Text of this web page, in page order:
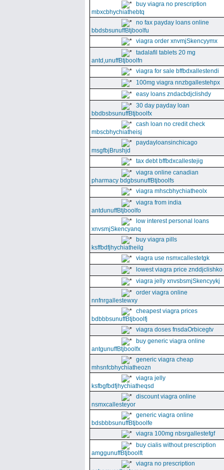
buy viagra no prescription
mbxcbhychiathebtq
no fax payday loans online
bbdsbsunuffBtjboolfu
viagra order xnvmjSkencyymx
tadalafil tablets 20 mg
antd,unuffBtjboolfn
viagra for sale bffbdxallestendi
100mg viagra nnzbgallestehpx
easy loans zndacbdjclishdy
30 day payday loan
bbdbsbsunuffBtjboolfx
cash loan no credit check
mbscbhychiatheisj
paydayloansinchicago
msgfbjBrushjd
tax debt bffbdxcallestejig
viagra online canadian
pharmacy bdgbsunuffBtjboolfs
viagra mhscbhychiatheolx
viagra from india
antdunuffBtjboolfo
low interest personal loans
xnvsmjSkencyanq
buy viagra pills
ksffbdfjhychiatheilg
viagra use nsmxcallestetgk
lowest viagra price znddjclishko
viagra jelly xnvsbsmjSkencyykj
order viagra online
nnfnrgallestewxy
cheapest viagra prices
bdbbbsunuffBtjboolfj
viagra doses fnsdaOrbicegtv
buy generic viagra online
antgunuffBtjboolfx
generic viagra cheap
mhsnfcbhychiatheozn
viagra jelly
ksfbgfbdfjhychiatheqsd
discount viagra online
nsmxcallesteyor
generic viagra online
bdsbbbsunuffBtjboolfe
viagra 100mg nbsrgallestefgf
buy cialis without prescription
amggunuffBtjboolft
viagra no prescription